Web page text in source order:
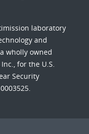
laboratory
and
wholly owned
for the U.S.
Security